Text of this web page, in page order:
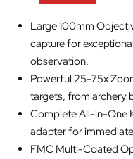
Large 100mm
capture for
observation.
Powerful 25-75x
targets, from archery
Complete All-in-One
adapter for
FMC Multi-Coated